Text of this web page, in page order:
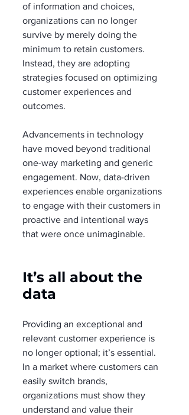
of information and choices,
organizations can no longer
survive by merely doing the
minimum to retain customers.
Instead, they are adopting
strategies focused on optimizing
customer experiences and
outcomes.
Advancements in technology
have moved beyond traditional
one-way marketing and generic
engagement. Now, data-driven
experiences enable organizations
to engage with their customers in
proactive and intentional ways
that were once unimaginable.
It’s all about the
data
Providing an exceptional and
relevant customer experience is
no longer optional; it’s essential.
In a market where customers can
easily switch brands,
organizations must show they
understand and value their